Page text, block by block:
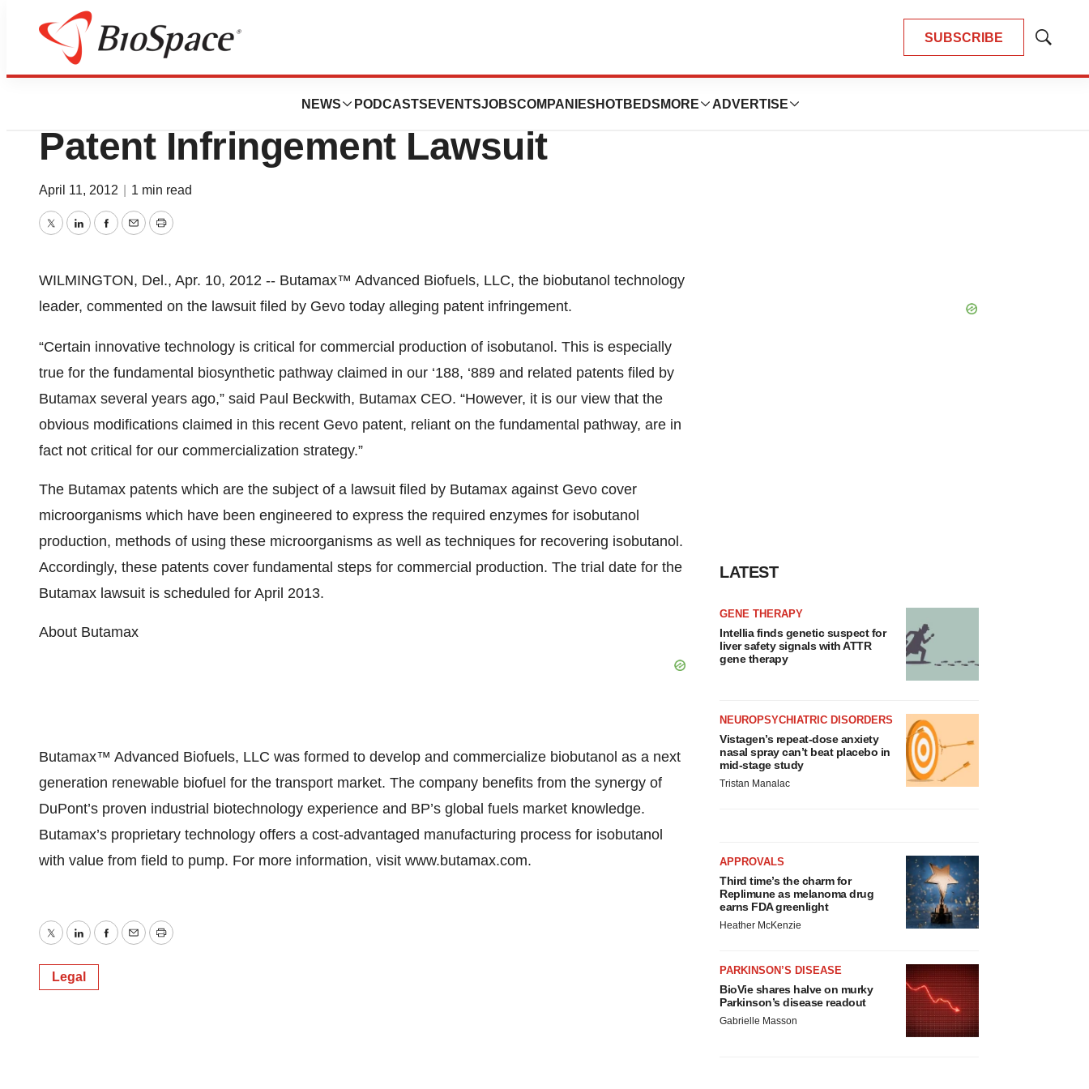
SUBSCRIBE
Show
NEWS PODCASTS EVENTSJOBSCOMPANIES HOTBEDS MORE ADVERTISE
News
Butamax™ Responds to Gevo, Inc.
Patent Infringement Lawsuit
April 11, 2012 1 min read
TwitterLinkedInFacebook
EmailPrint
WILMINGTON, Del., Apr. 10, 2012 -- Butamax™ Advanced Biofuels, LLC, the biobutanol technology
leader, commented on the lawsuit filed by Gevo today alleging patent infringement.
“Certain innovative technology is critical for commercial production of isobutanol. This is especially
true for the fundamental biosynthetic pathway claimed in our ‘188, ‘889 and related patents filed by
Butamax several years ago,” said Paul Beckwith, Butamax CEO. “However, it is our view that the
obvious modifications claimed in this recent Gevo patent, reliant on the fundamental pathway, are in
fact not critical for our commercialization strategy.”
The Butamax patents which are the subject of a lawsuit filed by Butamax against Gevo cover
microorganisms which have been engineered to express the required enzymes for isobutanol
production, methods of using these microorganisms as well as techniques for recovering isobutanol.
Accordingly, these patents cover fundamental steps for commercial production. The trial date for the
Butamax lawsuit is scheduled for April 2013.
About Butamax
Butamax™ Advanced Biofuels, LLC was formed to develop and commercialize biobutanol as a next
generation renewable biofuel for the transport market. The company benefits from the synergy of
DuPont’s proven industrial biotechnology experience and BP’s global fuels market knowledge.
Butamax’s proprietary technology offers a cost-advantaged manufacturing process for isobutanol
with value from field to pump. For more information, visit www.butamax.com.
TwitterLinkedInFacebook
EmailPrint
Legal
LATEST
GENE THERAPY
Intellia finds genetic suspect for
liver safety signals with ATTR
gene therapy
NEUROPSYCHIATRIC DISORDERS
Vistagen’s repeat-dose anxiety
nasal spray can’t beat placebo in
mid-stage study
Tristan Manalac
APPROVALS
Third time’s the charm for
Replimune as melanoma drug
earns FDA greenlight
Heather McKenzie
PARKINSON’S DISEASE
BioVie shares halve on murky
Parkinson’s disease readout
Gabrielle Masson